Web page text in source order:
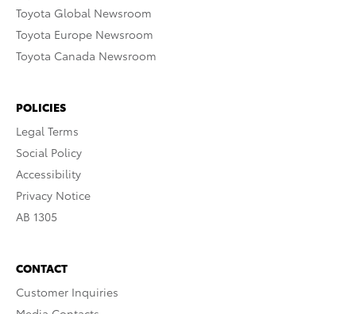
Toyota Global Newsroom
Toyota Europe Newsroom
Toyota Canada Newsroom
POLICIES
Legal Terms
Social Policy
Accessibility
Privacy Notice
AB 1305
CONTACT
Customer Inquiries